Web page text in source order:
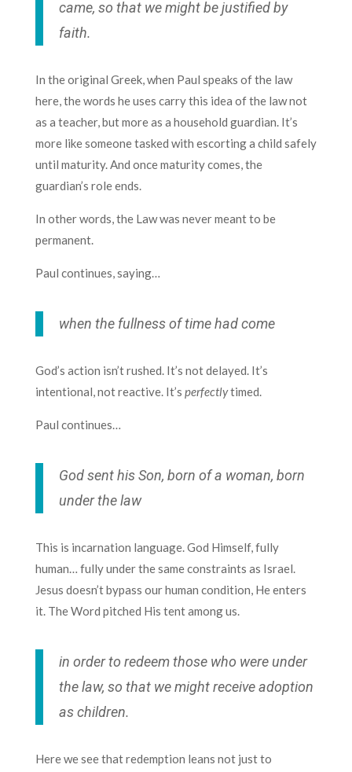
came, so that we might be justified by
faith.
In the original Greek, when Paul speaks of the law
here, the words he uses carry this idea of the law not
as a teacher, but more as a household guardian. It’s
more like someone tasked with escorting a child safely
until maturity. And once maturity comes, the
guardian’s role ends.
In other words, the Law was never meant to be
permanent.
Paul continues, saying…
when the fullness of time had come
God’s action isn’t rushed. It’s not delayed. It’s
intentional, not reactive. It’s perfectlytimed.
Paul continues…
God sent his Son, born of a woman, born
under the law
This is incarnation language. God Himself, fully
human… fully under the same constraints as Israel.
Jesus doesn’t bypass our human condition, He enters
it. The Word pitched His tent among us.
in order to redeem those who were under
the law, so that we might receive adoption
as children.
Here we see that redemption leans not just to